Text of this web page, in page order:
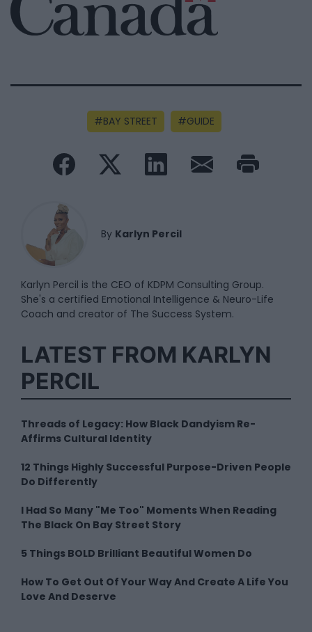
BAY STREET GUIDE
By Karlyn Percil
Karlyn Percil is the CEO of KDPM Consulting Group.
She's a certified Emotional Intelligence & Neuro-Life
Coach and creator of The Success System.
LATEST FROM KARLYN
PERCIL
Threads of Legacy: How Black Dandyism Re-
Affirms Cultural Identity
12 Things Highly Successful Purpose-Driven People
Do Differently
I Had So Many "Me Too" Moments When Reading
The Black On Bay Street Story
5 Things BOLD Brilliant Beautiful Women Do
How To Get Out Of Your Way And Create A Life You
Love And Deserve